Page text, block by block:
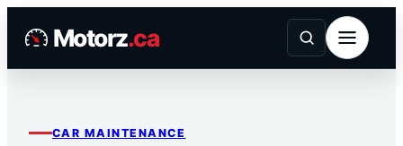
Motorz.ca
CAR MAINTENANCE